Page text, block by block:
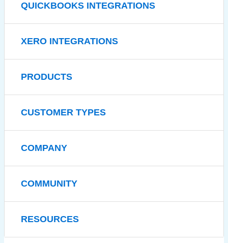
QUICKBOOKS INTEGRATIONS
XERO INTEGRATIONS
PRODUCTS
CUSTOMER TYPES
COMPANY
COMMUNITY
RESOURCES